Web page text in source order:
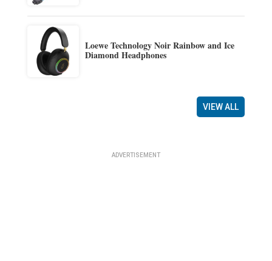
Loewe Technology Noir Rainbow and Ice
Diamond Headphones
VIEW ALL